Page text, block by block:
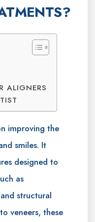
ALIGNERS
improving the
smiles. It
designed to
as
structural
veneers, these